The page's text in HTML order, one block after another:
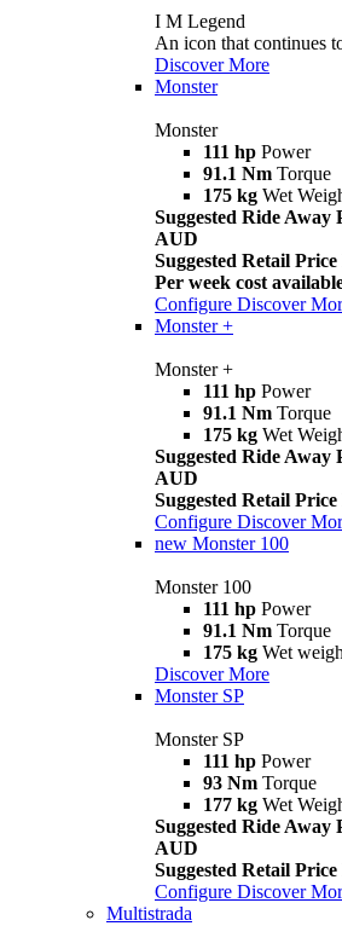
I M Legend
An icon that continues
Discover More
Monster
Monster
111 hp Power
91.1 Nm Torque
175 kg Wet
Suggested Ride Away
AUD
Suggested Retail
Per week cost
Configure Discover
Monster +
Monster +
111 hp Power
91.1 Nm Torque
175 kg Wet
Suggested Ride Away
AUD
Suggested Retail
Configure Discover
new Monster 100
Monster 100
111 hp Power
91.1 Nm Torque
175 kg Wet
Discover More
Monster SP
Monster SP
111 hp Power
93 Nm Torque
177 kg Wet
Suggested Ride Away
AUD
Suggested Retail
Configure Discover
Multistrada